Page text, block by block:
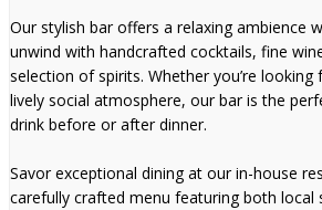
Our stylish bar offers a relaxing ambience
unwind with handcrafted cocktails, fine
selection of spirits. Whether you’re
lively social atmosphere, our bar is the
drink before or after dinner.
Savor exceptional dining at our in-house
carefully crafted menu featuring both local